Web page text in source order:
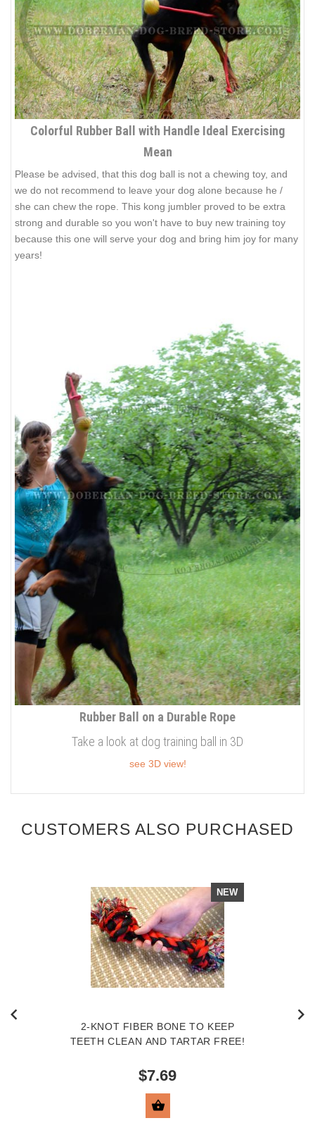
Colorful Rubber Ball with Handle Ideal Exercising
Mean
Please be advised, that this dog ball is not a chewing toy, and
we do not recommend to leave your dog alone because he /
she can chew the rope. This kong jumbler proved to be extra
strong and durable so you won't have to buy new training toy
because this one will serve your dog and bring him joy for many
years!
Rubber Ball on a Durable Rope
Take a look at dog training ball in 3D
see 3D view!
CUSTOMERS ALSO PURCHASED
NEW
2-KNOT FIBER BONE TO KEEP
TEETH CLEAN AND TARTAR FREE!
$7.69